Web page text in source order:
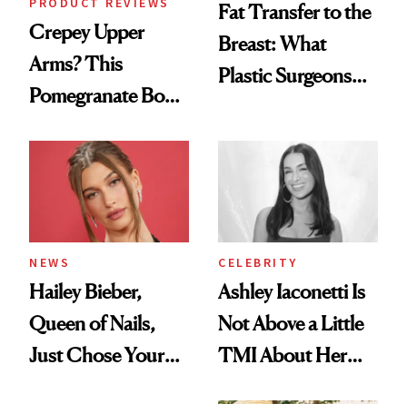
Crepey Upper
Arms? This
Pomegranate Body
Fat Transfer to the
Breast: What
Plastic Surgeons
NEWS
Hailey Bieber,
Queen of Nails,
Just Chose Your
CELEBRITY
Ashley Iaconetti Is
Not Above a Little
TMI About Her